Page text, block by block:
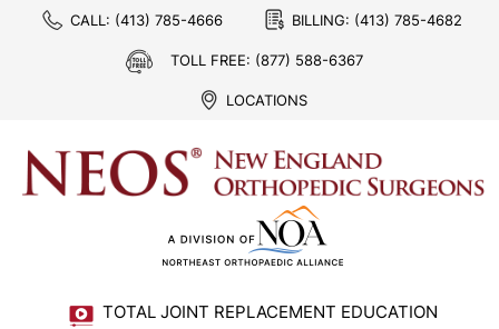
CALL: (413) 785-4666 BILLING: (413) 785-4682
TOLL FREE: (877) 588-6367
LOCATIONS
TOTAL JOINT REPLACEMENT EDUCATION